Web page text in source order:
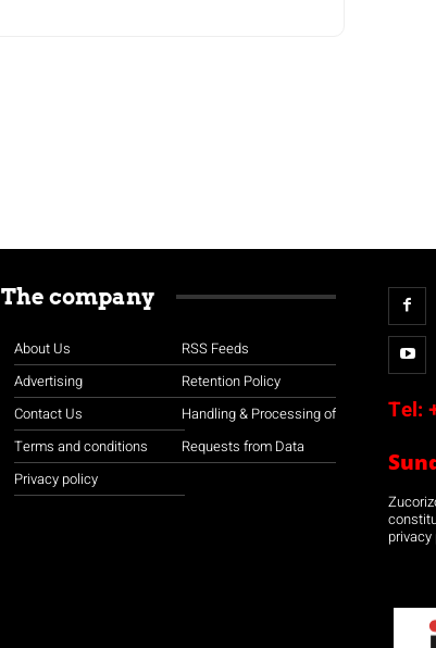
The company
About Us
Advertising
Contact Us
Terms and conditions
Privacy policy
RSS Feeds
Retention Policy
Handling & Processing of
Requests from Data
Tel:
privacy